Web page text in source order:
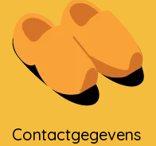
Contactgegevens